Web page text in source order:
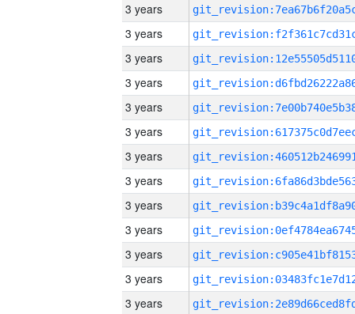
3 years
3 years
3 years
3 years
3 years
3 years
3 years
3 years
3 years
3 years
3 years
3 years
3 years